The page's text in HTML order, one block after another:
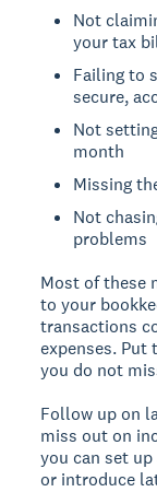
Not
your tax
Failing to
secure,
Not
month
Missing
Not
problems
Most of these
to your
transactions
expenses. Put
you do not
Follow up on
miss out on
you can set
or introduce